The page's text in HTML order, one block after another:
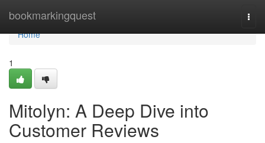
bookmarkingquest
Home
Home
1
Mitolyn: A Deep Dive into
Customer Reviews